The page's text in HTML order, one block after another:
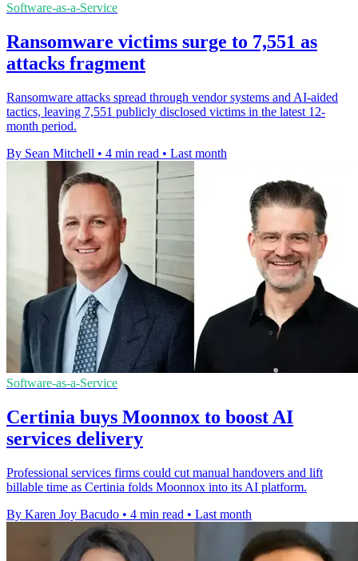
Software-as-a-Service
Ransomware victims surge to 7,551 as
attacks fragment
Ransomware attacks spread through vendor systems and AI-aided
tactics, leaving 7,551 publicly disclosed victims in the latest 12-
month period.
By Sean Mitchell • 4 min read • Last month
Software-as-a-Service
Certinia buys Moonnox to boost AI
services delivery
Professional services firms could cut manual handovers and lift
billable time as Certinia folds Moonnox into its AI platform.
By Karen Joy Bacudo • 4 min read • Last month